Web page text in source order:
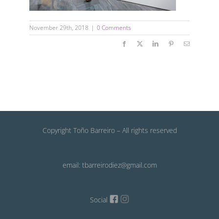
November 29th, 2018 | 0 Comments
Facebook LinkedInPinterestEmail
Copyright Toño Barreiro – All rights reserved
email: tbarreirodiez@gmail.com
Social